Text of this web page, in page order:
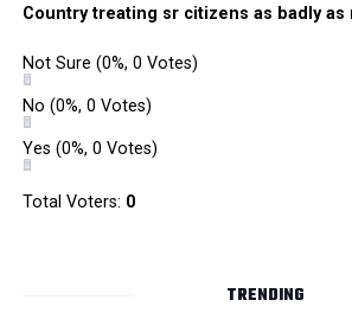
Country treating sr citizens as badly as
Not Sure (0%, 0 Votes)
No (0%, 0 Votes)
Yes (0%, 0 Votes)
Total Voters: 0
TRENDING